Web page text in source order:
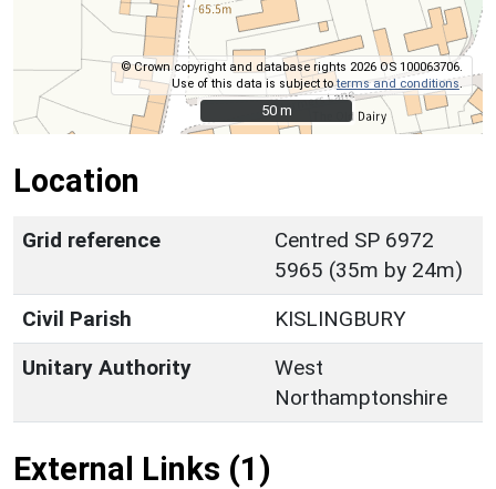
© Crown copyright and database rights 2026 OS 100063706.
Use of this data is subject toterms and conditions
50 m
50 m
Location
Grid reference
Centred SP 6972
5965 (35m by 24m)
Civil Parish
KISLINGBURY
Unitary Authority
West
Northamptonshire
External Links (1)